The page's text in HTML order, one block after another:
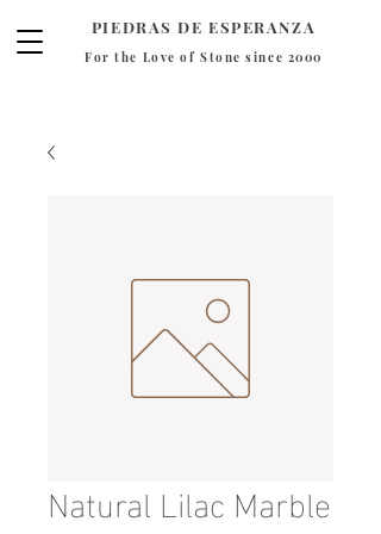
PIEDRAS DE ESPERANZA
For the Love of Stone since 2000
Natural Lilac Marble